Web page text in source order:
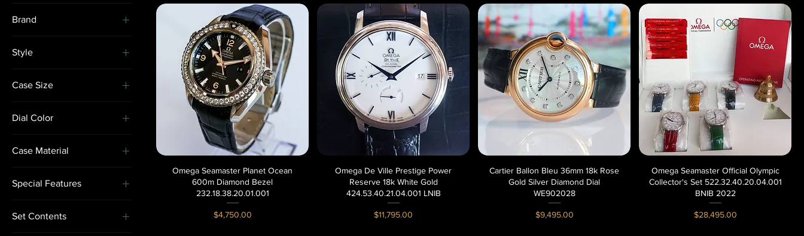
Brand
Omega
Style
Minimalist
Statement
Case Size
Dial Color
Green
Case Material
Stainless Steel
Special Features
Rare/ Limited Edition
Set Contents
Quick View
Omega Seamaster Planet Ocean
600m Diamond Bezel
232.18.38.20.01.001
Price
$4,750.00
Quick View
Omega De Ville Prestige Power
Reserve 18k White Gold
424.53.40.21.04.001 LNIB
Price
$11,795.00
Quick View
Cartier Ballon Bleu 36mm 18k Rose
Gold Silver Diamond Dial
WE902028
Price
$9,495.00
Quick View
Omega Seamaster Official Olympic
Collector's Set 522.32.40.20.04.001
BNIB 2022
Price
$28,495.00